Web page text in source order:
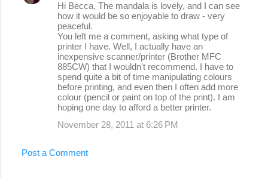
Hi Becca, The mandala is lovely, and I can see
how it would be so enjoyable to draw - very
peaceful.
You left me a comment, asking what type of
printer I have. Well, I actually have an
inexpensive scanner/printer (Brother MFC
885CW) that I wouldn't recommend. I have to
spend quite a bit of time manipulating colours
before printing, and even then I often add more
colour (pencil or paint on top of the print). I am
hoping one day to afford a better printer.
November 28, 2011 at 6:26 PM
Post a Comment